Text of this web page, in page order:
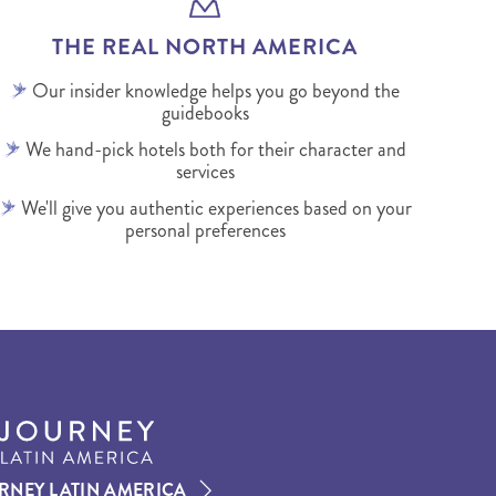
THE REAL NORTH AMERICA
Our insider knowledge helps you go beyond the
guidebooks
We hand-pick hotels both for their character and
services
We'll give you authentic experiences based on your
personal preferences
LATIN AMERICA